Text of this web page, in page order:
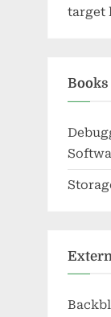
target
Books